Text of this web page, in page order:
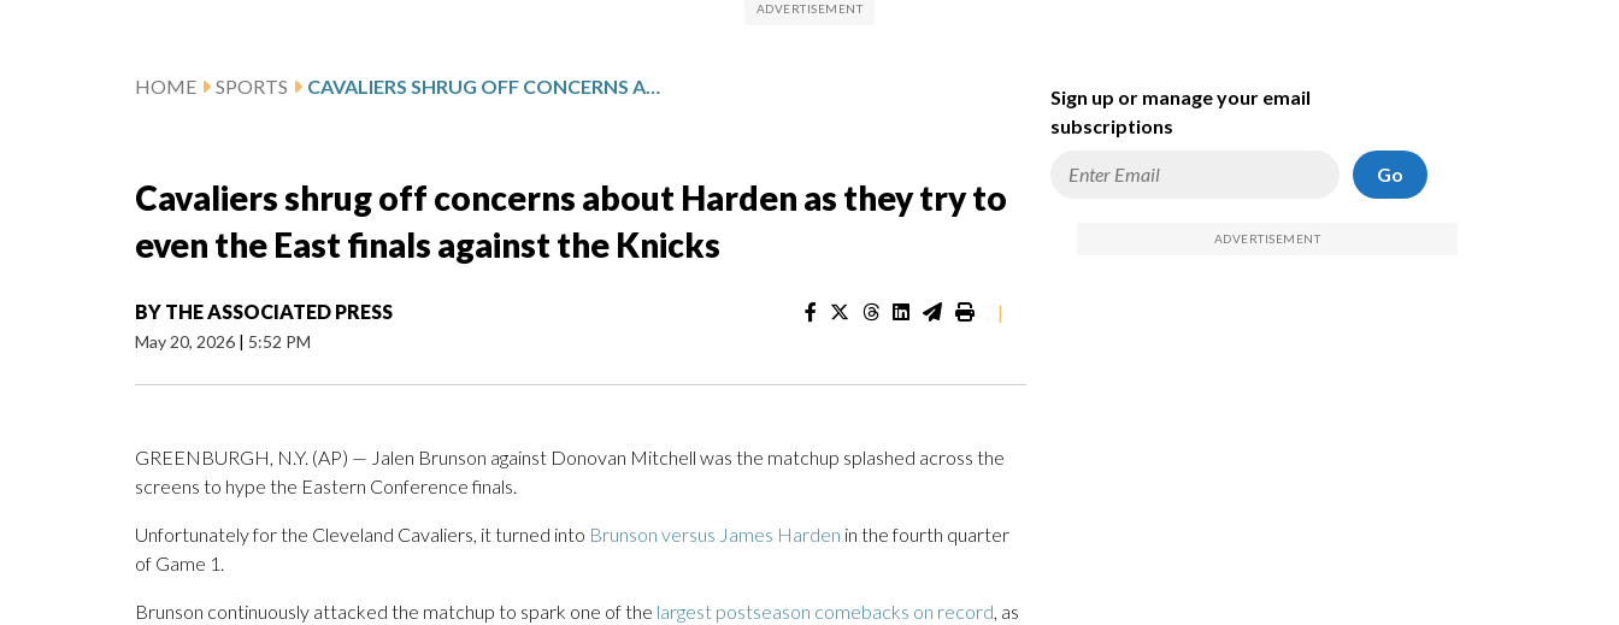
HOME SPORTS CAVALIERS SHRUG OFF CONCERNS ABOUT HARDEN AS THEY TRY TO EVEN THE EAST FINALS AGAINST THE KNICKS
Cavaliers shrug off concerns about Harden as they try to
even the East finals against the Knicks
BY THE ASSOCIATED PRESS
May 20, 2026 | 5:52 PM
|
GREENBURGH, N.Y. (AP) — Jalen Brunson against Donovan Mitchell was the matchup splashed across the
screens to hype the Eastern Conference finals.
Unfortunately for the Cleveland Cavaliers, it turned into Brunson versus James Harden in the fourth quarter
of Game 1.
Brunson continuously attacked the matchup to spark one of the largest postseason comebacks on record, as
Sign up or manage your email
subscriptions
Go